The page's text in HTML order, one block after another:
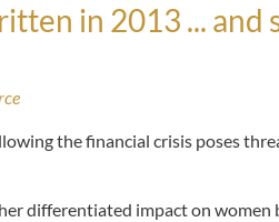
in 2013 ... and
the financial crisis poses
differentiated impact on